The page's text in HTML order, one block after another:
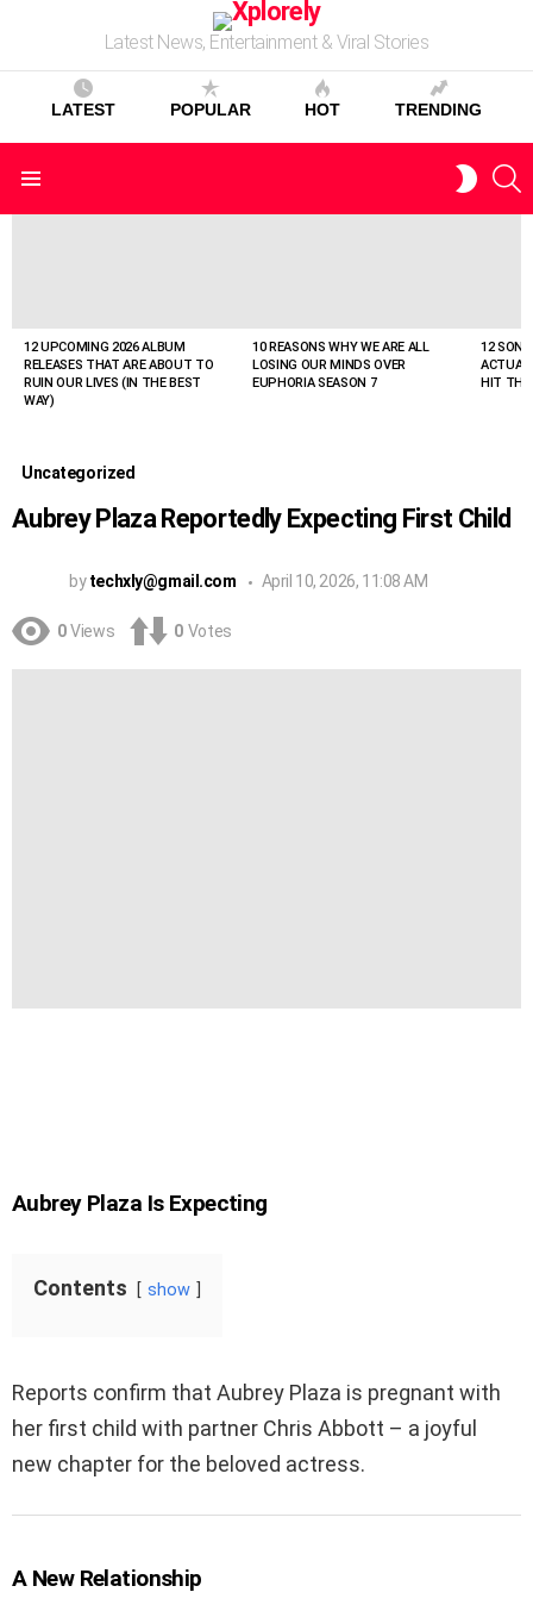
Latest News, Entertainment & Viral Stories
LATEST POPULAR HOT TRENDING
Menu
12 UPCOMING 2026 ALBUM
RELEASES THAT ARE ABOUT TO
RUIN OUR LIVES (IN THE BEST
WAY)
10 REASONS WHY WE ARE ALL
LOSING OUR MINDS OVER
EUPHORIA SEASON 7
12
HIT THE
Uncategorized
Aubrey Plaza Reportedly Expecting First Child
by techxly@gmail.com April 10, 2026, 11:08 AM
0 Views 0 Votes
Aubrey Plaza Is Expecting
Contents show
Reports confirm that Aubrey Plaza is pregnant with
her first child with partner Chris Abbott – a joyful
new chapter for the beloved actress.
A New Relationship